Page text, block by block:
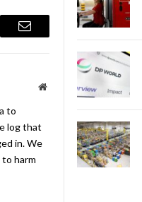
Email
Website
to
log that
in. We
harm